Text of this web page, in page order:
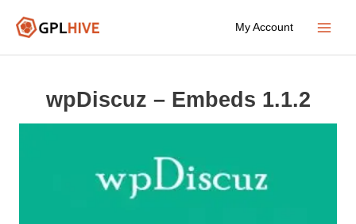
My Account
wpDiscuz – Embeds 1.1.2